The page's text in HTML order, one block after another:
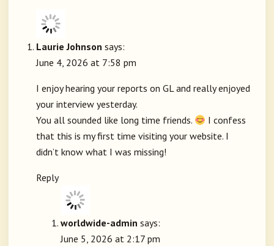
Laurie Johnson says:
June 4, 2026 at 7:58 pm
I enjoy hearing your reports on GL and really enjoyed
your interview yesterday.
You all sounded like long time friends.
I confess
that this is my first time visiting your website. I
didn’t know what I was missing!
Reply
worldwide-admin says:
June 5, 2026 at 2:17 pm